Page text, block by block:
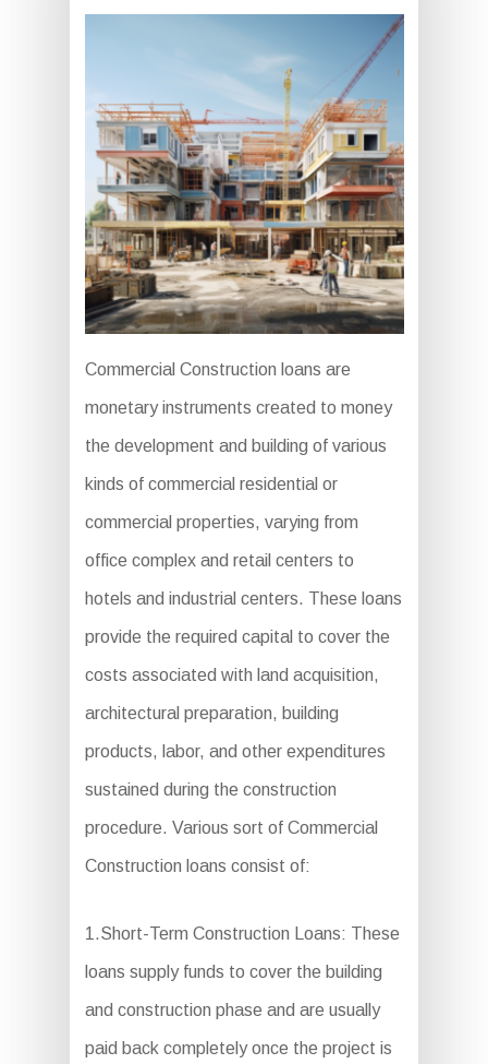
Commercial Construction loans are
monetary instruments created to money
the development and building of various
kinds of commercial residential or
commercial properties, varying from
office complex and retail centers to
hotels and industrial centers. These loans
provide the required capital to cover the
costs associated with land acquisition,
architectural preparation, building
products, labor, and other expenditures
sustained during the construction
procedure. Various sort of Commercial
Construction loans consist of:
1.Short-Term Construction Loans: These
loans supply funds to cover the building
and construction phase and are usually
paid back completely once the project is